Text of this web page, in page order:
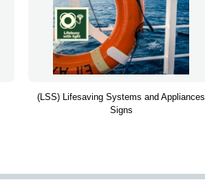
(LSS) Lifesaving Systems and Appliances
Signs